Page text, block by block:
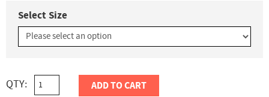
Select Size
QTY: ADD TO CART